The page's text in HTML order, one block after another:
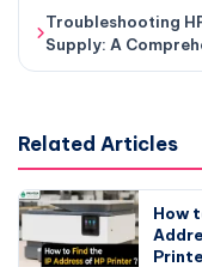
Troubleshooting
Supply: A
Related Articles
How